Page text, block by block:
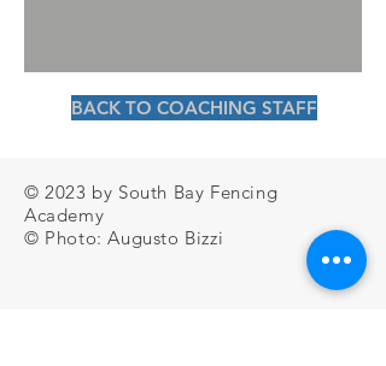
BACK TO COACHING STAFF
© 2023 by South Bay Fencing
Academy
© Photo: Augusto Bizzi